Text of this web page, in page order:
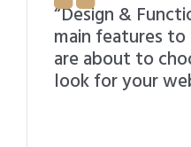
“Design &
main features
are about to
look for your